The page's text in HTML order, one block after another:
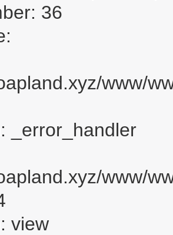
36
www/
_error_handler
www/
view